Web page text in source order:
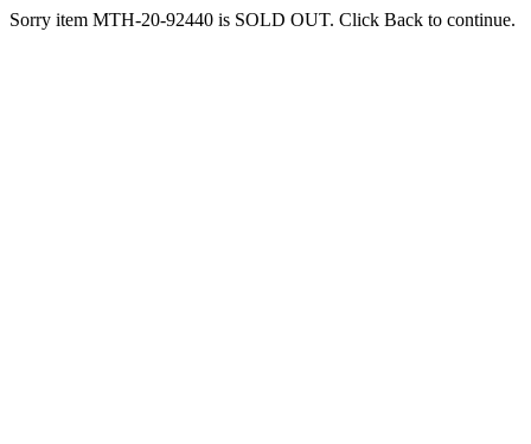
Sorry item MTH-20-92440 is SOLD OUT. Click Back to continue.